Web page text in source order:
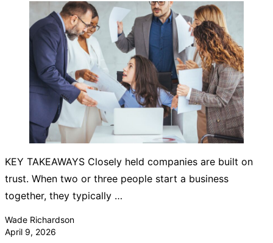
KEY TAKEAWAYS Closely held companies are built on
trust. When two or three people start a business
together, they typically …
Posted by
Wade Richardson
April 9, 2026